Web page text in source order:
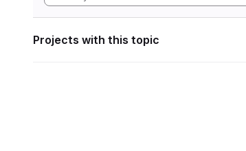
Projects with this topic